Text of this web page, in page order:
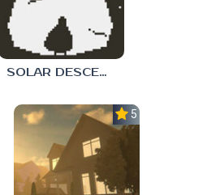
SOLAR DESCENT
5.0